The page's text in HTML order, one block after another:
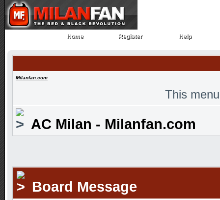
Home
Home Register
Register Help
Help
Milanfan.com
This
AC Milan - Milanfan.com
Board Message